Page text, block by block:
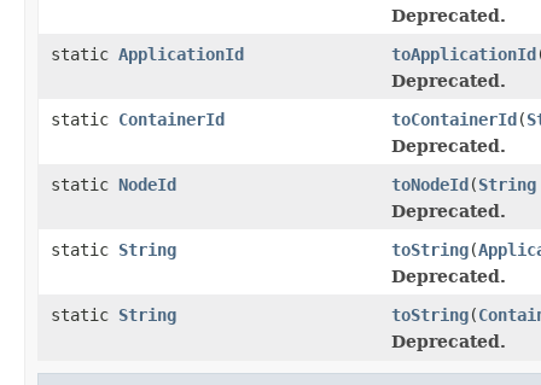
Deprecated.
static ApplicationId toApplicationId
Deprecated.
static ContainerId toContainerId(
Deprecated.
static NodeId toNodeId(String
Deprecated.
static String toString(
Deprecated.
static String toString(
Deprecated.